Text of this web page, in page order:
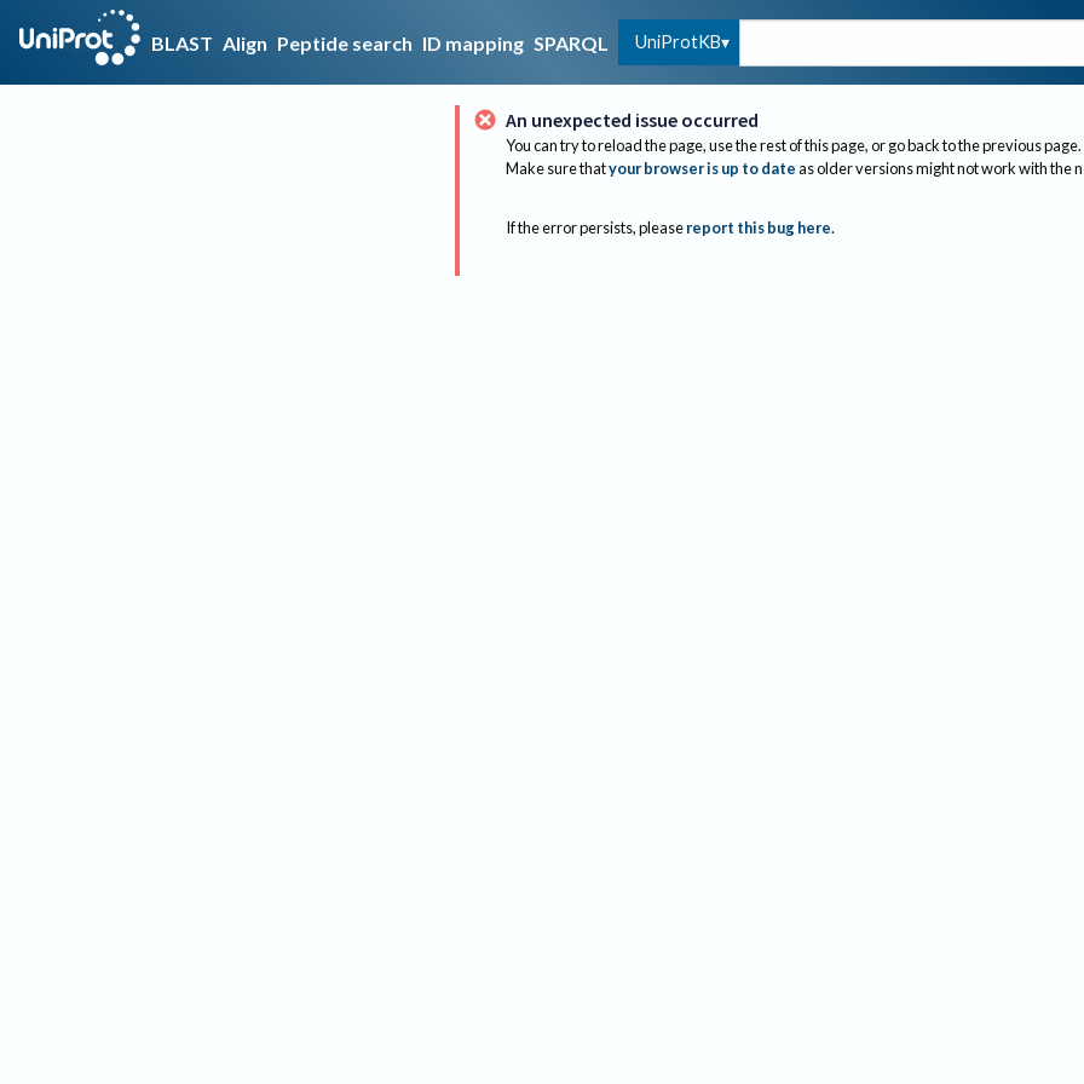
BLAST Align Peptide search ID mapping SPARQL UniProtKB
An unexpected issue occurred
You can try to reload the page, use the rest of this page, or go back to the previous page.
Make sure thatyour browser is up to dateas older versions might not work with the
If the error persists, please report this bug here.